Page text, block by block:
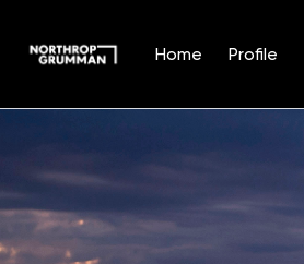
Home Profile
Position